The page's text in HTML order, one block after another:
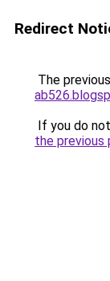
Redirect
The
If you do
the previous